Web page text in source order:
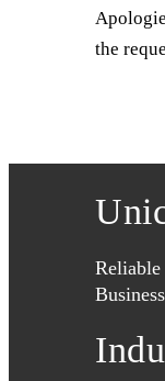
the